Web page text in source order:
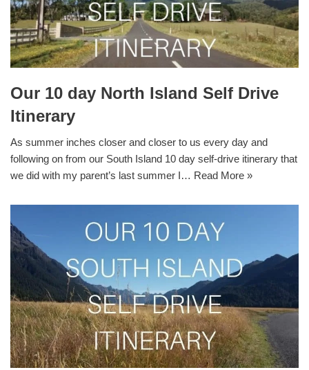
Our 10 day North Island Self Drive
Itinerary
As summer inches closer and closer to us every day and
following on from our South Island 10 day self-drive itinerary that
we did with my parent’s last summer I… Read More »